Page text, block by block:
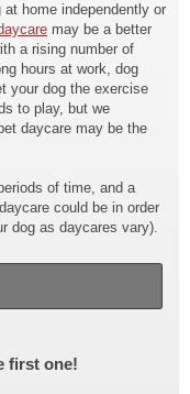
at home independently or
may be a better
a rising number of
hours at work, dog
your dog the exercise
to play, but we
daycare may be the
of time, and a
could be in order
dog as daycares vary).
first one!